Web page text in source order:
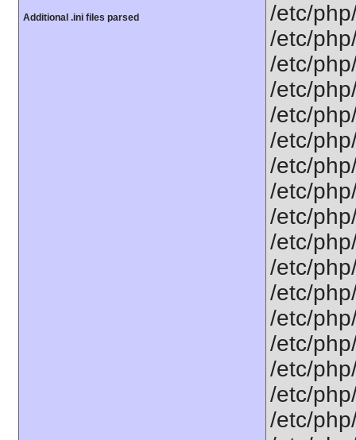
Additional .ini files parsed
/etc/
/etc/
/etc/
/etc/
/etc/
/etc/
/etc/
/etc/
/etc/
/etc/
/etc/
/etc/
/etc/
/etc/
/etc/
/etc/
/etc/